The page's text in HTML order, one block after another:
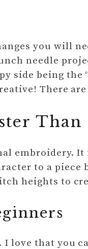
you will
needle
side being the
There
embroidery.
to a piece
heights to
love that you